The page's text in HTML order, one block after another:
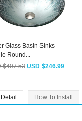
Glass Basin Sinks
Round...
$407.53 USD $246.99
How To Install